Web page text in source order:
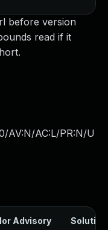
before version
read if it
AV:N/AC:L/PR:N/U
Advisory Solution